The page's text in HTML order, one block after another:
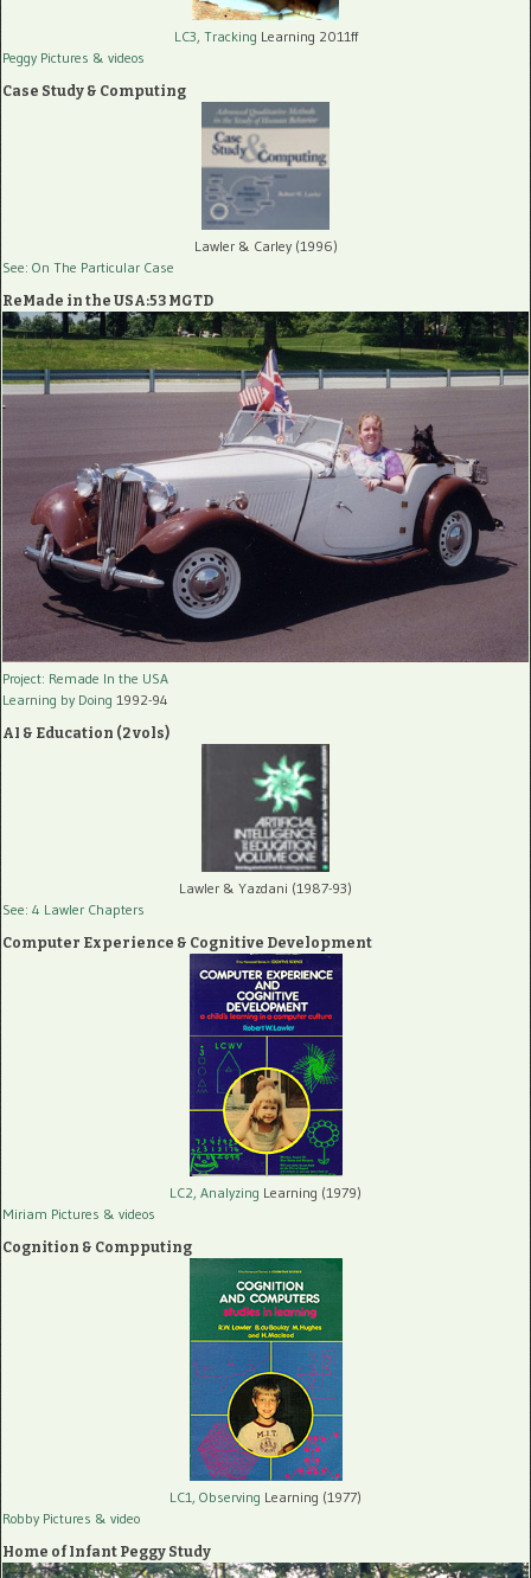
LC3, Tracking Learning 2011ff
Peggy Pictures & videos
Case Study & Computing
Lawler & Carley (1996)
See: On The Particular Case
ReMade in the USA:53 MGTD
Project: Remade In the USA
Learning by Doing 1992-94
AI & Education (2 vols)
Lawler & Yazdani (1987-93)
See: 4 Lawler Chapters
Computer Experience & Cognitive Development
LC2, Analyzing Learning (1979)
Miriam Pictures & videos
Cognition & Compputing
LC1, Observing Learning (1977)
Robby Pictures & video
Home of Infant Peggy Study